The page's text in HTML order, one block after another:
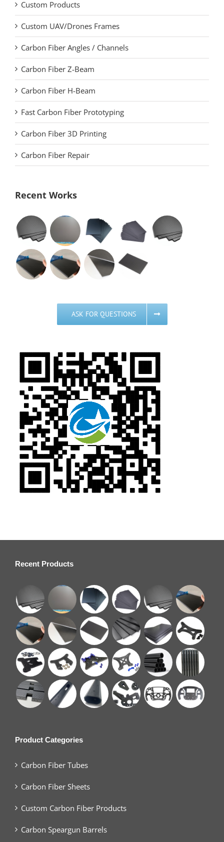
Custom Products
Custom UAV/Drones Frames
Carbon Fiber Angles / Channels
Carbon Fiber Z-Beam
Carbon Fiber H-Beam
Fast Carbon Fiber Prototyping
Carbon Fiber 3D Printing
Carbon Fiber Repair
Recent Works
ASK FOR QUESTIONS
Recent Products
Product Categories
Carbon Fiber Tubes
Carbon Fiber Sheets
Custom Carbon Fiber Products
Carbon Speargun Barrels